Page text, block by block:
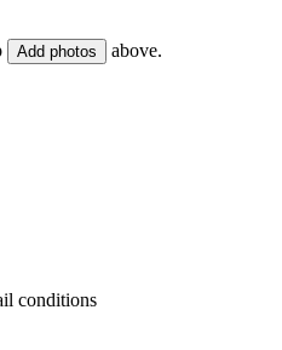
Add photos above.
conditions